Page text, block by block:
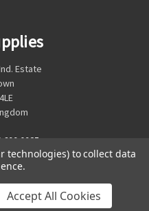
Estate
699 0925
technologies) to collect data
Accept All Cookies